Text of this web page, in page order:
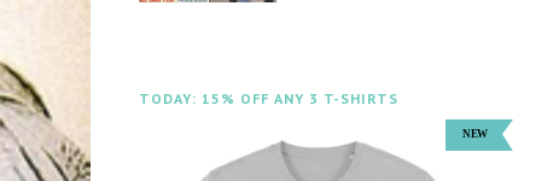
TODAY: 15% OFF ANY 3 T-SHIRTS